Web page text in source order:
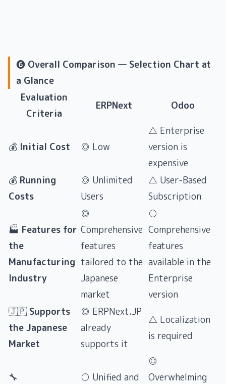
❻ Overall Comparison — Selection Chart at
a Glance
Evaluation
Criteria
ERPNext Odoo
💰 Initial Cost ◎ Low
△ Enterprise
version is
expensive
💰 Running
Costs
◎ Unlimited
Users
△ User-Based
Subscription
🏭 Features for
the
Manufacturing
Industry
◎
Comprehensive
features
tailored to the
Japanese
market
○
Comprehensive
features
available in the
Enterprise
version
🇯🇵 Supports
the Japanese
Market
◎ ERPNext.JP
already
supports it
△ Localization
is required
🔧
○ Unified and
◎
Overwhelming